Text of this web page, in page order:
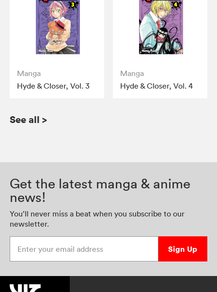
Manga
Hyde & Closer, Vol. 3
Manga
Hyde & Closer, Vol. 4
See all >
Get the latest manga & anime
news!
You’ll never miss a beat when you subscribe to our
newsletter.
Sign Up